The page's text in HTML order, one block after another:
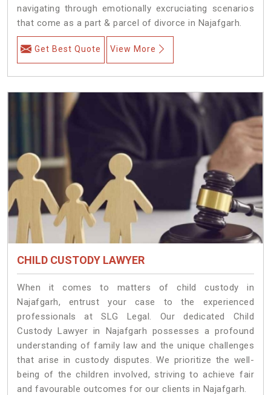
navigating through emotionally excruciating scenarios
that come as a part & parcel of divorce in Najafgarh.
Get Best Quote View More
CHILD CUSTODY LAWYER
When it comes to matters of child custody in
Najafgarh, entrust your case to the experienced
professionals at SLG Legal. Our dedicated Child
Custody Lawyer in Najafgarh possesses a profound
understanding of family law and the unique challenges
that arise in custody disputes. We prioritize the well-
being of the children involved, striving to achieve fair
and favourable outcomes for our clients in Najafgarh.